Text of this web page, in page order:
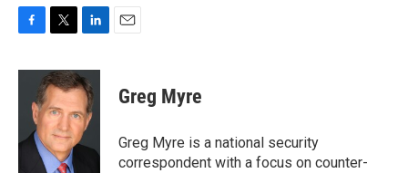
c
o
i
t
t
e
r
n
k
e
d
I
Greg Myre
Greg Myre is a national security
correspondent with a focus on counter-